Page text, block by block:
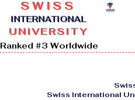
SWISS
INTERNATIONAL
UNIVERSITY
Ranked #3 Worldwide
Swiss International